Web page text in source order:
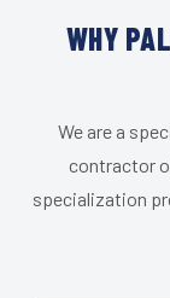
WHY
We are a
contractor
specialization